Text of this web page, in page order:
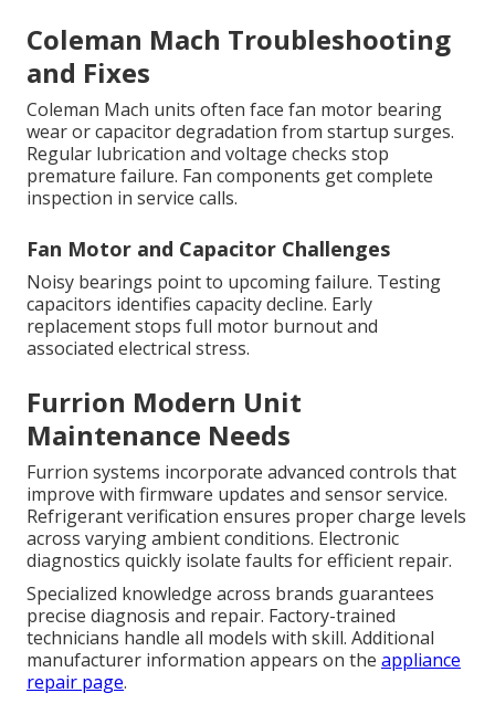
Coleman Mach Troubleshooting
and Fixes
Coleman Mach units often face fan motor bearing
wear or capacitor degradation from startup surges.
Regular lubrication and voltage checks stop
premature failure. Fan components get complete
inspection in service calls.
Fan Motor and Capacitor Challenges
Noisy bearings point to upcoming failure. Testing
capacitors identifies capacity decline. Early
replacement stops full motor burnout and
associated electrical stress.
Furrion Modern Unit
Maintenance Needs
Furrion systems incorporate advanced controls that
improve with firmware updates and sensor service.
Refrigerant verification ensures proper charge levels
across varying ambient conditions. Electronic
diagnostics quickly isolate faults for efficient repair.
Specialized knowledge across brands guarantees
precise diagnosis and repair. Factory-trained
technicians handle all models with skill. Additional
manufacturer information appears on the appliance
repair page.